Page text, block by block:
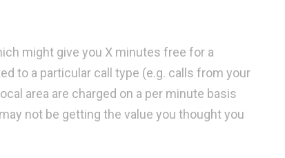
might give you X minutes free for a
to a particular call type (e.g. calls from your
area are charged on a per minute basis
not be getting the value you thought you